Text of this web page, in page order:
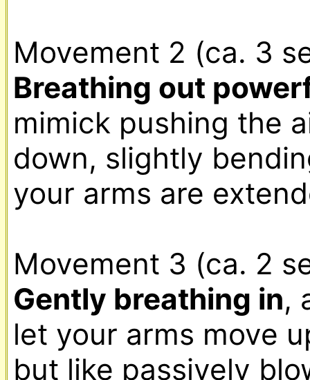
Movement 2 (ca. 3
Breathing out
mimick pushing the
down, slightly
your arms are
Movement 3 (ca. 2
Gently breathing in,
let your arms move
but like passively